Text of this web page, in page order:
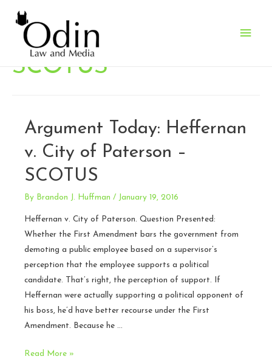
Main
SCOTUS
Argument Today: Heffernan
v. City of Paterson –
SCOTUS
By Brandon J. Huffman / January 19, 2016
Heffernan v. City of Paterson. Question Presented:
Whether the First Amendment bars the government from
demoting a public employee based on a supervisor’s
perception that the employee supports a political
candidate. That’s right, the perception of support. If
Heffernan were actually supporting a political opponent of
his boss, he’d have better recourse under the First
Amendment. Because he …
Argument
Read More »